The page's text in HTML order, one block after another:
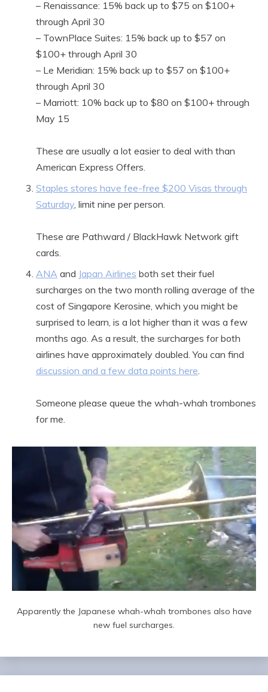
– Renaissance: 15% back up to $75 on $100+
through April 30
– TownPlace Suites: 15% back up to $57 on
$100+ through April 30
– Le Meridian: 15% back up to $57 on $100+
through April 30
– Marriott: 10% back up to $80 on $100+ through
May 15
These are usually a lot easier to deal with than
American Express Offers.
Staples stores have fee-free $200 Visas through
Saturday, limit nine per person.
These are Pathward / BlackHawk Network gift
cards.
ANA and Japan Airlines both set their fuel
surcharges on the two month rolling average of the
cost of Singapore Kerosine, which you might be
surprised to learn, is a lot higher than it was a few
months ago. As a result, the surcharges for both
airlines have approximately doubled. You can find
discussion and a few data points here.
Someone please queue the whah-whah trombones
for me.
Apparently the Japanese whah-whah trombones also have
new fuel surcharges.